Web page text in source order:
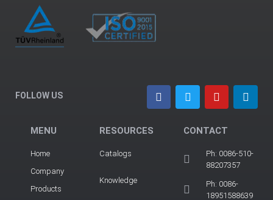
FOLLOW US
MENU
Home
Company
Products
RESOURCES
Catalogs
Knowledge
CONTACT
Ph: 0086-510-
88207357
Ph: 0086-
18951588639